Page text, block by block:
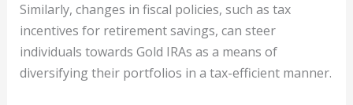
Similarly, changes in fiscal policies, such as tax
incentives for retirement savings, can steer
individuals towards Gold IRAs as a means of
diversifying their portfolios in a tax-efficient manner.